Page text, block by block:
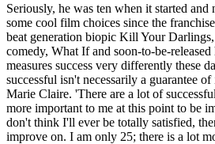
Seriously, he was ten when it started and
some cool film choices since the
beat generation biopic Kill Your Darlings,
comedy, What If and soon-to-be-
measures success very differently these
successful isn't necessarily a guarantee
Marie Claire. 'There are a lot of
more important to me at this point to be
don't think I'll ever be totally satisfied,
improve on. I am only 25; there is a lot